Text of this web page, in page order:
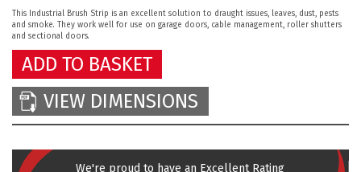
This Industrial Brush Strip is an excellent solution to draught issues, leaves, dust, pests
and smoke. They work well for use on garage doors, cable management, roller shutters
and sectional doors.
ADD TO BASKET
VIEW DIMENSIONS
We're proud to have an Excellent Rating